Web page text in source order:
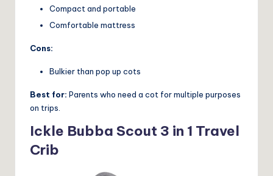
Compact and portable
Comfortable mattress
Cons:
Bulkier than pop up cots
Best for: Parents who need a cot for multiple purposes
on trips.
Ickle Bubba Scout 3 in 1 Travel
Crib